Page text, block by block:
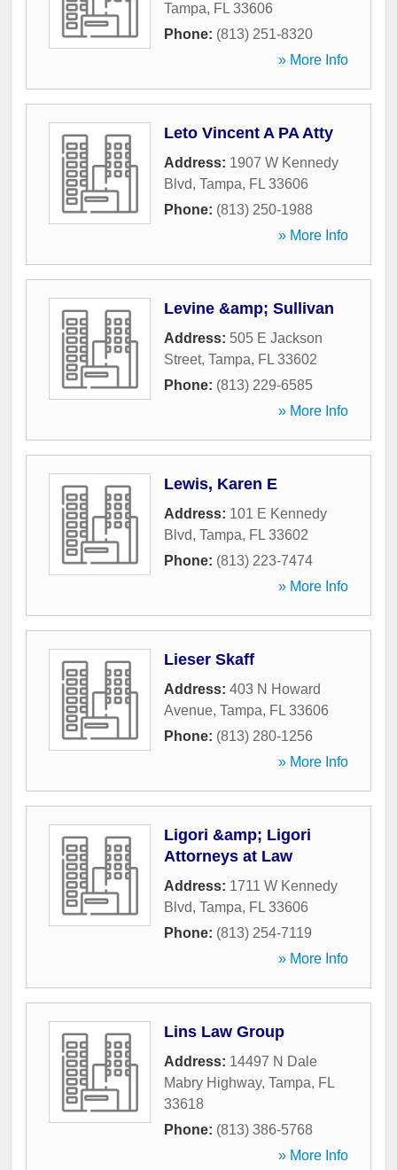
Tampa, FL 33606
Phone: (813) 251-8320
» More Info
Leto Vincent A PA Atty
Address: 1907 W Kennedy
Blvd, Tampa, FL 33606
Phone: (813) 250-1988
» More Info
Levine &amp; Sullivan
Address: 505 E Jackson
Street, Tampa, FL 33602
Phone: (813) 229-6585
» More Info
Lewis, Karen E
Address: 101 E Kennedy
Blvd, Tampa, FL 33602
Phone: (813) 223-7474
» More Info
Lieser Skaff
Address: 403 N Howard
Avenue, Tampa, FL 33606
Phone: (813) 280-1256
» More Info
Ligori &amp; Ligori
Attorneys at Law
Address: 1711 W Kennedy
Blvd, Tampa, FL 33606
Phone: (813) 254-7119
» More Info
Lins Law Group
Address: 14497 N Dale
Mabry Highway, Tampa, FL
33618
Phone: (813) 386-5768
» More Info